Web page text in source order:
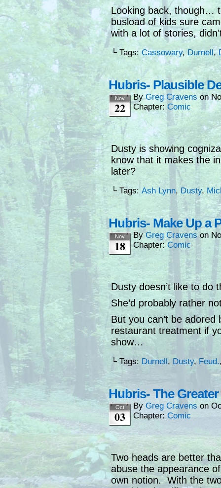
Looking back, though…
busload of kids sure
with a lot of stories,
└ Tags: Cassowary,Durnell,
Hubris- Plausible
Nov
22
ByGreg Cravens on
Chapter:Comic
Dusty is showing
know that it makes the
later?
└ Tags:Ash Lynn, Dusty,
Hubris- Make Up a
Nov
18
ByGreg Cravens on
Chapter:Comic
Dusty doesn’t like to do
She’d probably rather
But you can’t be
restaurant treatment if
show…
└ Tags: Durnell,Dusty, Feud.
Hubris- The
Oct
03
By Greg Cravens on
Chapter: Comic
Two heads are better
abuse the appearance
own notion. With the